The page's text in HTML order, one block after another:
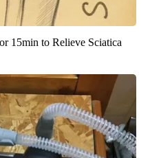
15min to Relieve Sciatica